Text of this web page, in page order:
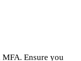
Ensure you